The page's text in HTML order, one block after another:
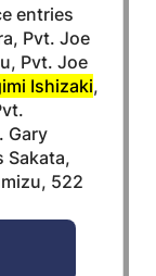
entries
Pvt. Joe
Pvt. Joe
Ishizaki,
Gary
Sakata,
522